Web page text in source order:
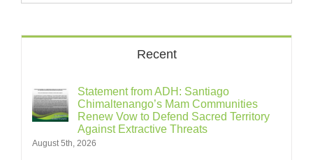
Recent
Statement from ADH: Santiago
Chimaltenango’s Mam Communities
Renew Vow to Defend Sacred Territory
Against Extractive Threats
August 5th, 2026